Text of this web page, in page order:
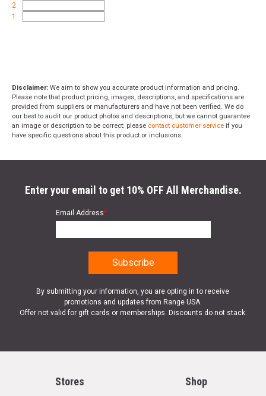
2
1
Disclaimer: We aim to show you accurate product information and pricing.
Please note that product pricing, images, descriptions, and specifications are
provided from suppliers or manufacturers and have not been verified. We do
our best to audit our product photos and descriptions, but we cannot guarantee
an image or description to be correct; please contact customer service if you
have specific questions about this product or inclusions.
Enter your email to get 10% OFF All Merchandise.
Email Address*
By submitting your information, you are opting in to receive
promotions and updates from Range USA.
Offer not valid for gift cards or memberships. Discounts do not stack.
Stores Shop